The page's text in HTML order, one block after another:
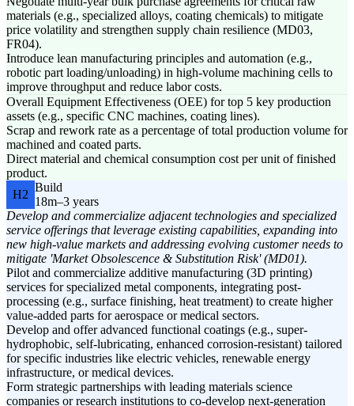
materials (e.g., specialized alloys, coating chemicals) to mitigate
price volatility and strengthen supply chain resilience (MD03,
FR04).
Introduce lean manufacturing principles and automation (e.g.,
robotic part loading/unloading) in high-volume machining cells to
improve throughput and reduce labor costs.
Overall Equipment Effectiveness (OEE) for top 5 key production
assets (e.g., specific CNC machines, coating lines).
Scrap and rework rate as a percentage of total production volume for
machined and coated parts.
Direct material and chemical consumption cost per unit of finished
product.
H2
Build
18m–3 years
Develop and commercialize adjacent technologies and specialized
service offerings that leverage existing capabilities, expanding into
new high-value markets and addressing evolving customer needs to
mitigate 'Market Obsolescence & Substitution Risk' (MD01).
Pilot and commercialize additive manufacturing (3D printing)
services for specialized metal components, integrating post-
processing (e.g., surface finishing, heat treatment) to create higher
value-added parts for aerospace or medical sectors.
Develop and offer advanced functional coatings (e.g., super-
hydrophobic, self-lubricating, enhanced corrosion-resistant) tailored
for specific industries like electric vehicles, renewable energy
infrastructure, or medical devices.
Form strategic partnerships with leading materials science
companies or research institutions to co-develop next-generation